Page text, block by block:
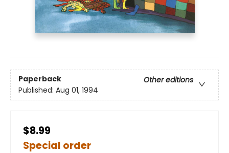
Paperback
Other editions
Published: Aug 01, 1994
$8.99
Special order